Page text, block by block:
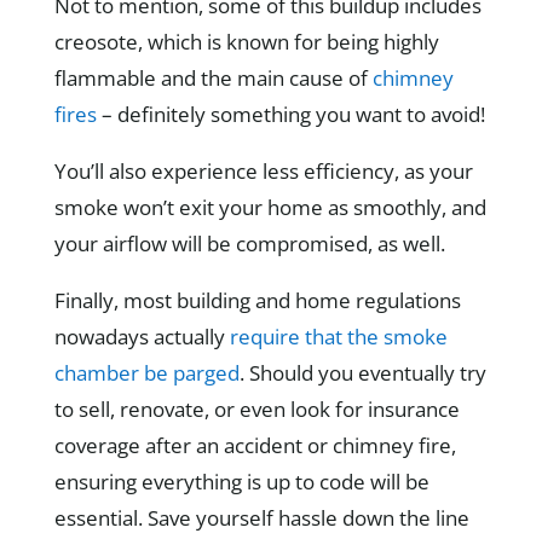
creosote, which is known for being highly
flammable and the main cause ofchimney
fires– definitely something you want to avoid!
You’ll also experience less efficiency, as your
smoke won’t exit your home as smoothly, and
your airflow will be compromised, as well.
Finally, most building and home regulations
nowadays actually require that the smoke
chamber be parged. Should you eventually try
to sell, renovate, or even look for insurance
coverage after an accident or chimney fire,
ensuring everything is up to code will be
essential. Save yourself hassle down the line